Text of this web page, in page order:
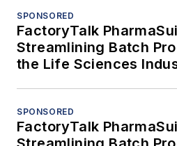
SPONSORED
FactoryTalk
Streamlining Batch
the Life Sciences
SPONSORED
FactoryTalk